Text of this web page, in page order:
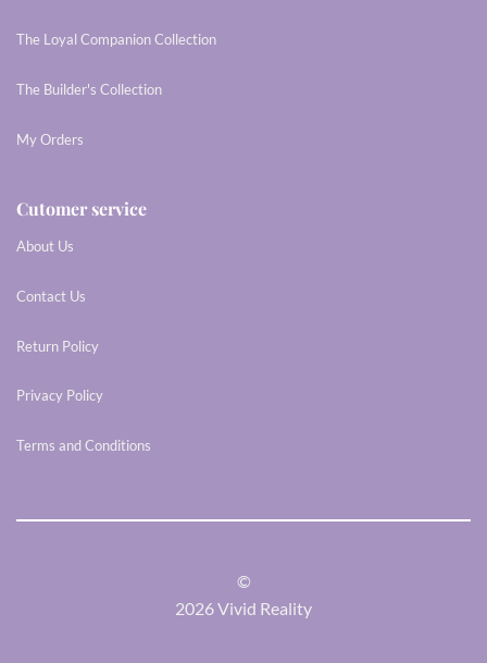
The Loyal Companion Collection
The Builder's Collection
My Orders
Cutomer service
About Us
Contact Us
Return Policy
Privacy Policy
Terms and Conditions
©
2026 Vivid Reality